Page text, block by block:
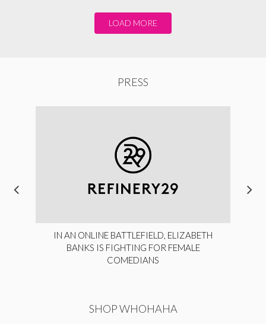
LOAD MORE
PRESS
IN AN ONLINE BATTLEFIELD, ELIZABETH
BANKS IS FIGHTING FOR FEMALE
COMEDIANS
SHOP WHOHAHA